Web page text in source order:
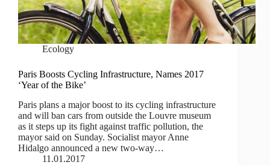
Ecology
Paris Boosts Cycling Infrastructure, Names 2017
‘Year of the Bike’
Paris plans a major boost to its cycling infrastructure
and will ban cars from outside the Louvre museum
as it steps up its fight against traffic pollution, the
mayor said on Sunday. Socialist mayor Anne
Hidalgo announced a new two-way…
11.01.2017